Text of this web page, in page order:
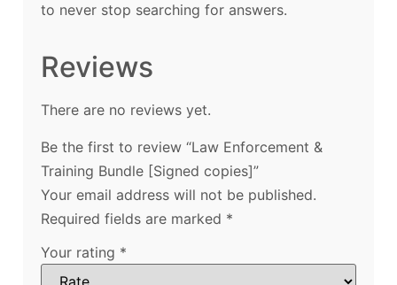
to never stop searching for answers.
Reviews
There are no reviews yet.
Be the first to review “Law Enforcement &
Training Bundle [Signed copies]”
Your email address will not be published.
Required fields are marked *
Your rating *